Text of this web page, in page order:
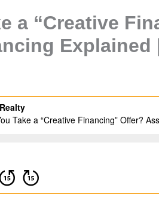
a “Creative
Explained